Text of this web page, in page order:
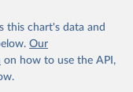
this chart's data and
Our
on how to use the API,